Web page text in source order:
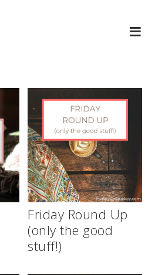
Friday Round Up
(only the good
stuff!)